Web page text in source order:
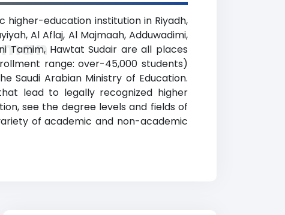
higher-education institution in Riyadh,
Al Aflaj, Al Majmaah, Adduwadimi,
Tamim, Hawtat Sudair are all places
range: over-45,000 students)
Saudi Arabian Ministry of Education.
lead to legally recognized higher
see the degree levels and fields of
of academic and non-academic